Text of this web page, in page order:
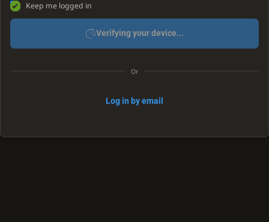
Keep me logged in
Verifying your device...
Or
Log in by email